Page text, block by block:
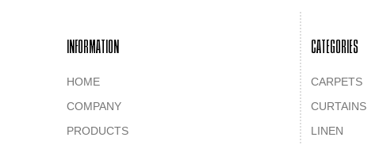
INFORMATION
HOME
COMPANY
PRODUCTS
CATEGORIES
CARPETS
CURTAINS
LINEN